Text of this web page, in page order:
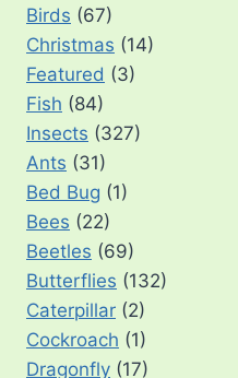
Birds (67)
Christmas (14)
Featured (3)
Fish (84)
Insects (327)
Ants (31)
Bed Bug (1)
Bees (22)
Beetles (69)
Butterflies (132)
Caterpillar (2)
Cockroach (1)
Dragonfly (17)